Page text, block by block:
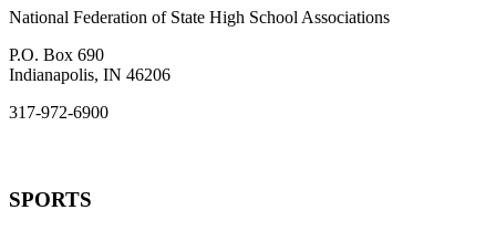
National Federation of State High School Associations
P.O. Box 690
Indianapolis, IN 46206
317-972-6900
SPORTS